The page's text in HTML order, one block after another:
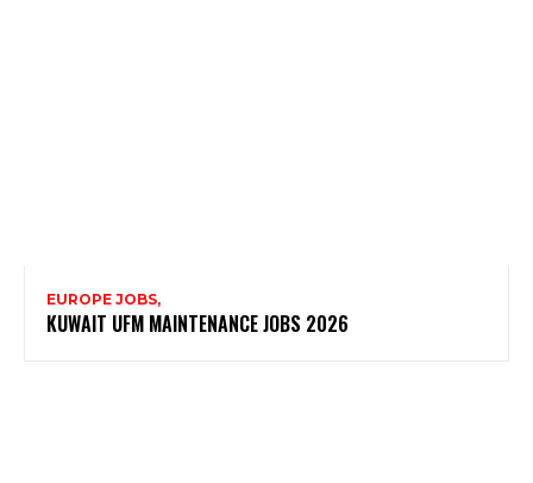
EUROPE JOBS,
KUWAIT UFM MAINTENANCE JOBS 2026